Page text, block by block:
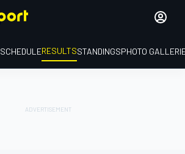
SCHEDULERESULTSSTANDINGSPHOTO